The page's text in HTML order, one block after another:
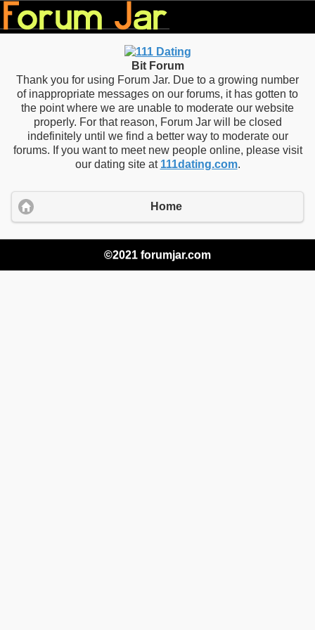
Bit Forum
Thank you for using Forum Jar. Due to a growing number
of inappropriate messages on our forums, it has gotten to
the point where we are unable to moderate our website
properly. For that reason, Forum Jar will be closed
indefinitely until we find a better way to moderate our
forums. If you want to meet new people online, please visit
our dating site at 111dating.com.
Home
©2021 forumjar.com